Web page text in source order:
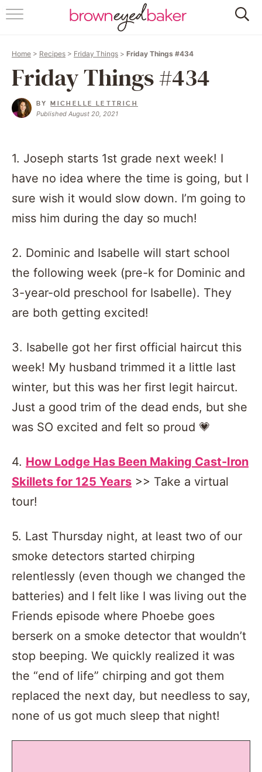
HOME
RECIPES
FOLLOW
Home > Recipes > Friday Things > Friday Things #434
Friday Things #434
BYMICHELLE LETTRICH
Published August 20, 2021
1. Joseph starts 1st grade next week! I
have no idea where the time is going, but I
sure wish it would slow down. I’m going to
miss him during the day so much!
2. Dominic and Isabelle will start school
the following week (pre-k for Dominic and
3-year-old preschool for Isabelle). They
are both getting excited!
3. Isabelle got her first official haircut this
week! My husband trimmed it a little last
winter, but this was her first legit haircut.
Just a good trim of the dead ends, but she
was SO excited and felt so proud 💗
4. How Lodge Has Been Making Cast-Iron
Skillets for 125 Years >> Take a virtual
tour!
5. Last Thursday night, at least two of our
smoke detectors started chirping
relentlessly (even though we changed the
batteries) and I felt like I was living out the
Friends episode where Phoebe goes
berserk on a smoke detector that wouldn’t
stop beeping. We quickly realized it was
the “end of life” chirping and got them
replaced the next day, but needless to say,
none of us got much sleep that night!